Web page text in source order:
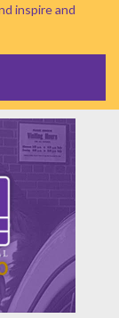
inspire and